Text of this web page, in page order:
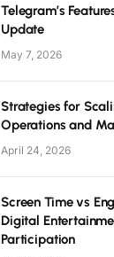
Telegram’s
Update
May 7, 2026
Strategies for
Operations and
April 24, 2026
Screen Time vs
Digital
Participation